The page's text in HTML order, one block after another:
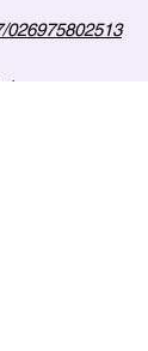
026975802513
here